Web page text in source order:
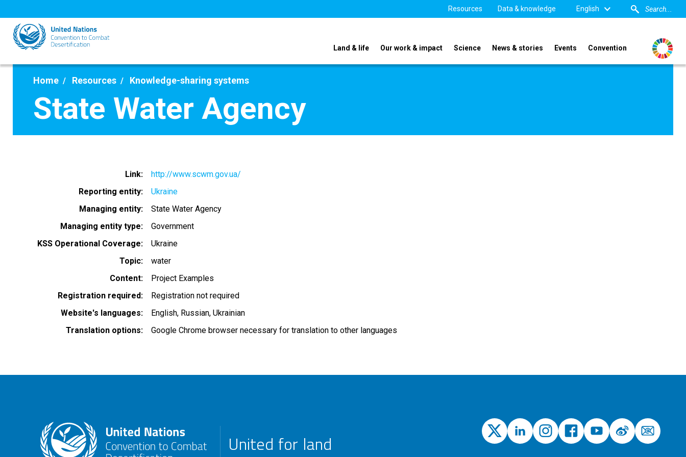
to
main
content
Resources Data & knowledge English
Land & life Our work & impact Science News & stories Events Convention
Home Resources Knowledge-sharing systems
State Water Agency
Link
http://www.scwm.gov.ua/
Reporting entity
Ukraine
Managing entity
State Water Agency
Managing entity type
Government
KSS Operational Coverage
Ukraine
Topic
water
Content
Project Examples
Registration required
Registration not required
Website's languages
English Russian Ukrainian
Translation options
Google Chrome browser necessary for translation to other languages
United for land